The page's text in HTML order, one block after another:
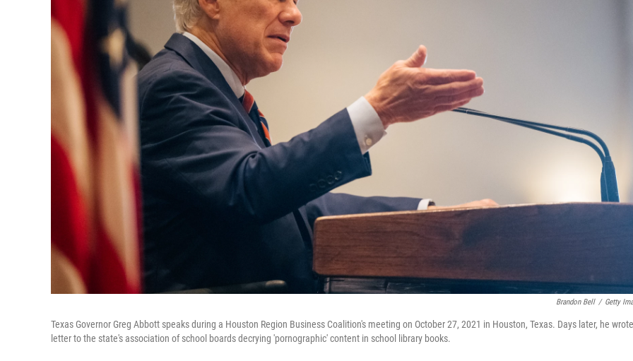
Brandon Bell / Getty
Texas Governor Greg Abbott speaks during a Houston Region Business Coalition's meeting on October 27, 2021 in Houston, Texas. Days later, he
letter to the state's association of school boards decrying 'pornographic' content in school library books.